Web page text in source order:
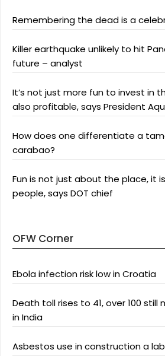
Remembering the dead is a
Killer earthquake unlikely to hit
future – analyst
It’s not just more fun to invest in
also profitable, says President
How does one differentiate a
carabao?
Fun is not just about the place, it
people, says DOT chief
OFW Corner
Ebola infection risk low in Croatia
Death toll rises to 41, over 100 still
in India
Asbestos use in construction a